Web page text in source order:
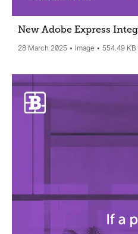
New Adobe Express
28 March 2025 Image 554.49 KB